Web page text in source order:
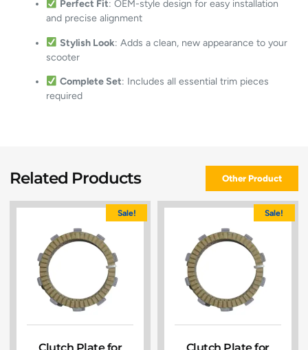
Perfect Fit: OEM-style design for easy installation
and precise alignment
Stylish Look: Adds a clean, new appearance to your
scooter
Complete Set: Includes all essential trim pieces
required
Related Products Other Product
Sale!
Clutch Plate for
Sale!
Clutch Plate for